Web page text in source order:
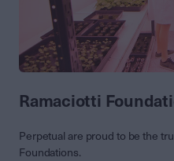
Ramaciotti
Perpetual are proud to be the
Foundations.